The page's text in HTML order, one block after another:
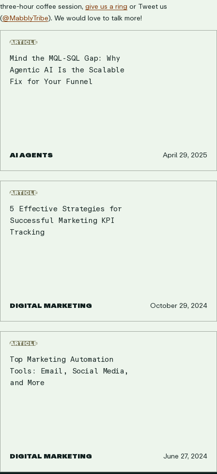
three-hour coffee session, give us a ring or Tweet us
(@MabblyTribe). We would love to talk more!
ARTICLE
Mind the MQL-SQL Gap: Why
Agentic AI Is the Scalable
Fix for Your Funnel
AI AGENTS April 29, 2025
ARTICLE
5 Effective Strategies for
Successful Marketing KPI
Tracking
DIGITAL MARKETING October 29, 2024
ARTICLE
Top Marketing Automation
Tools: Email, Social Media,
and More
DIGITAL MARKETING June 27, 2024